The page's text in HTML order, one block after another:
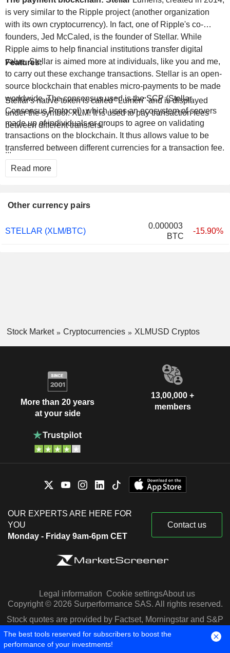
is very similar to the Ripple project (another organization
with its own cryptocurrency). In fact, one of Ripple's co-
founders, Jed McCaled, is the founder of Stellar. While
Ripple aims to help financial institutions transfer digital
value, Stellar is aimed more at individuals, like you and me,
to carry out these exchange transactions. Stellar is an open-
source blockchain that enables micro-payments to be made
worldwide. The consensus used is the SCP (Stellar
Consensus Protocol), which uses an ecosystem of servers
made up of individuals or groups to agree on validating
transactions on the blockchain. It thus allows value to be
transferred between different currencies for a transaction fee.
These fees are negligible, less than one euro cent, and the
execution time is around 5 seconds.
Features:
Stellar's native token is called "Lumen" and is displayed
under the symbol: XLM. It is used to pay transaction fees
between different transfers.
...
Read more
Other currency pairs
STELLAR (XLM/BTC)
0.000003
BTC
-15.90%
Stock Market Cryptocurrencies XLMUSD Cryptos
More than 20 years
at your side
13,00,000 +
members
OUR EXPERTS ARE HERE FOR
YOU
Monday - Friday 9am-6pm CET
Contact us
Legal information Cookie settingsAbout us
Copyright © 2026 Surperformance SAS. All rights reserved.
Stock quotes are provided by Factset, Morningstar and S&P
Capital IQ
The best tools reserved for subscribers to boost the
performance of your investments!